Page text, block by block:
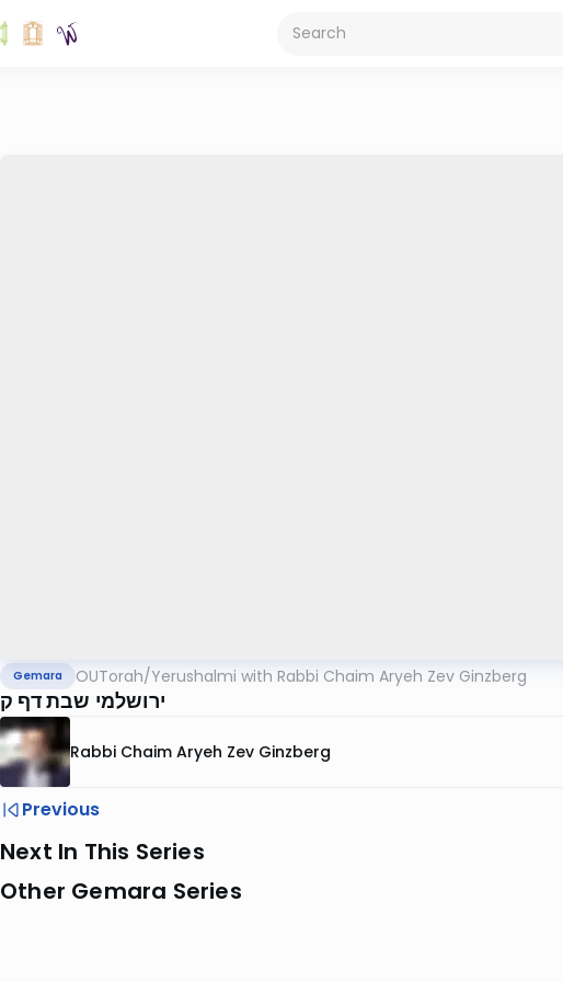
Gemara OUTorah/Yerushalmi with Rabbi Chaim Aryeh Zev Ginzberg
ירושלמי שבת דף ק
Rabbi Chaim Aryeh Zev Ginzberg
Previous
Next In This Series
Other Gemara Series